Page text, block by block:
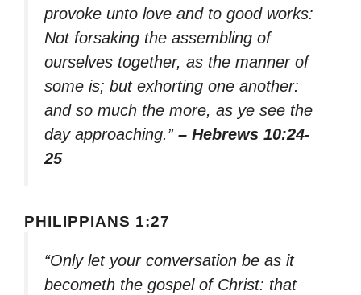
provoke unto love and to good works:
Not forsaking the assembling of
ourselves together, as the manner of
some is; but exhorting one another:
and so much the more, as ye see the
day approaching.” – Hebrews 10:24-
25
PHILIPPIANS 1:27
“Only let your conversation be as it
becometh the gospel of Christ: that